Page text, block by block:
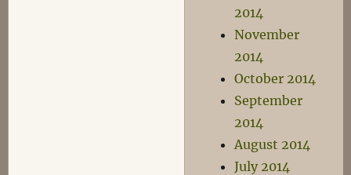
2014
November
2014
October 2014
September
2014
August 2014
July 2014